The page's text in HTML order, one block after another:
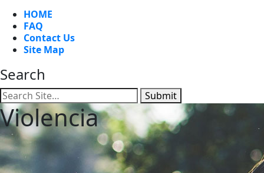
HOME
FAQ
Contact Us
Site Map
Search
Submit
Violencia